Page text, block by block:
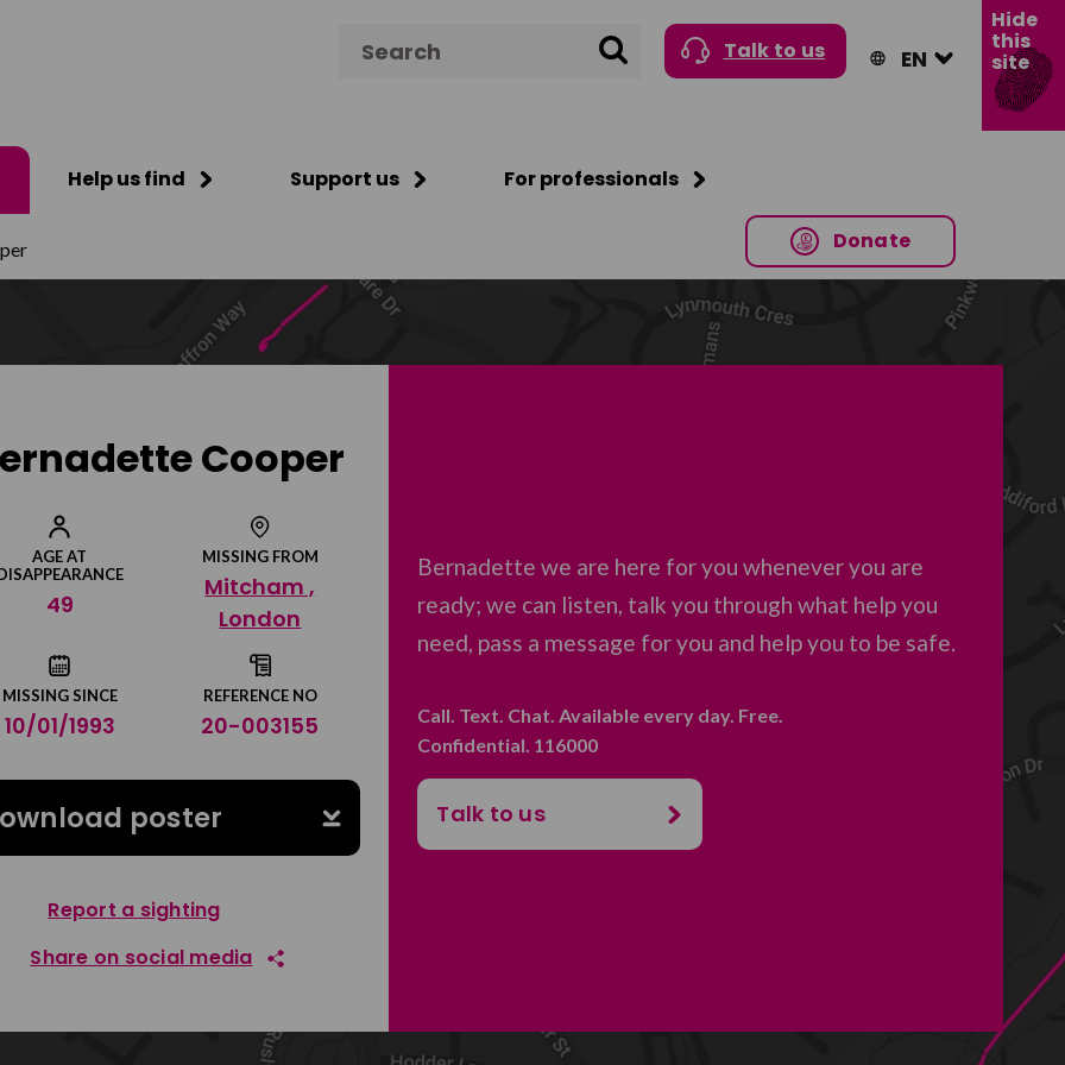
Search Talk to us
Help us find Support us For professionals
Donate
Hide
this
site
Cooper
AGE AT
49
MISSING FROM
Mitcham ,
London
MISSING SINCE
10/01/1993
REFERENCE NO
20-003155
poster
Report a sighting
Share on social media
Share on Facebook
Bernadette we are here for you whenever you are
ready; we can listen, talk you through what help you
need, pass a message for you and help you to be safe.
Call. Text. Chat. Available every day. Free.
Confidential. 116000
Talk to us